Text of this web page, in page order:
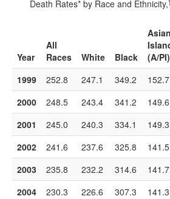
Death Rates* by Race and Ethnicity,
Year
All
Races
White Black
(A/PI)
1999
252.8 247.1 349.2 152.7
2000
248.5 243.4 341.2 149.6
2001
245.0 240.3 334.1 149.3
2002
241.6 237.6 325.8 141.5
2003
235.8 232.2 314.6 141.7
2004
230.3 226.6 307.3 141.3